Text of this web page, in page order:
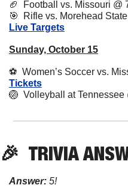
🏈
Football vs. Missouri @
🎯
Rifle vs. Morehead
Live Targets
Sunday, October 15
Tickets
🏐
Volleyball at
🎉 TRIVIA
Answer: 5!